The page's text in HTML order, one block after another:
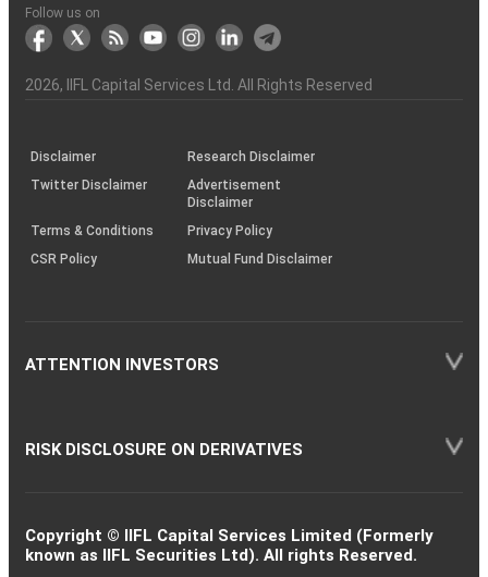
Another?
stock
markets
Funds)
Stock
Broker
Depository
Participant
links
to
the
Charter
Flow
Information
Non-
Association
&
Bhasin
(NSE)
BSE
(NCDEX)
(MCX)
IIFL
Capital
(BSE
reporting
the
demise
an
investor
(SOP)
Follow us on
2026, IIFL Capital Services Ltd. All Rights Reserved
Disclaimer
Research Disclaimer
Twitter Disclaimer
Advertisement
Disclaimer
Terms & Conditions
Privacy Policy
CSR Policy
Mutual Fund Disclaimer
ATTENTION INVESTORS
RISK DISCLOSURE ON DERIVATIVES
Copyright © IIFL Capital Services Limited (Formerly
known as IIFL Securities Ltd). All rights Reserved.